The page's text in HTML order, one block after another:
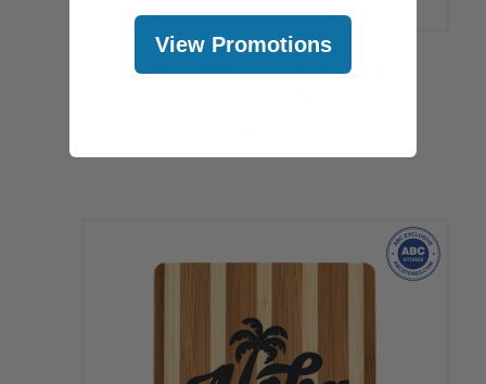
Tropical Bamboo Bottle Opener:
View Promotions